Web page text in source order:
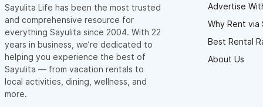
Sayulita Life has been the most trusted
and comprehensive resource for
everything Sayulita since 2004. With 22
years in business, we’re dedicated to
helping you experience the best of
Sayulita — from vacation rentals to
local activities, dining, wellness, and
more.
Advertise
Why Rent via
Best Rental
About Us